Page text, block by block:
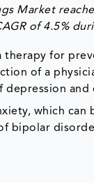
Market
of 4.5%
therapy for
of a
depression
which
bipolar